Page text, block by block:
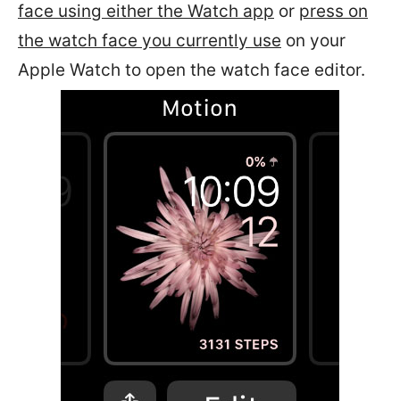
face using either the Watch app or press on
the watch face you currently use on your
Apple Watch to open the watch face editor.